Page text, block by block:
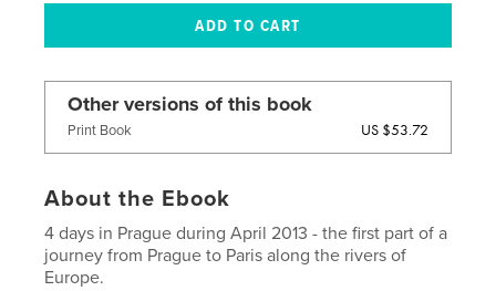
Other versions of this book
Print Book US $53.72
About the Ebook
4 days in Prague during April 2013 - the first part of a
journey from Prague to Paris along the rivers of
Europe.